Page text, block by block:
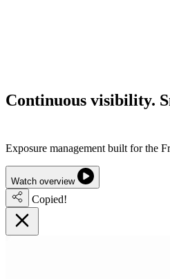
Continuous visibility.
Exposure management built for the
Watch overview
Copied!